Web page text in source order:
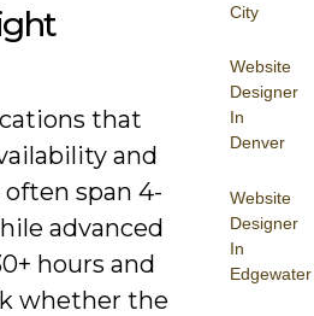
City
Website
Designer
In
Denver
Website
Designer
In
Edgewater
that
and
span 4-
advanced
hours and
whether the